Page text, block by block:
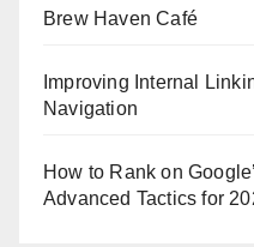
Brew Haven Café
Improving Internal
Navigation
How to Rank on
Advanced Tactics for